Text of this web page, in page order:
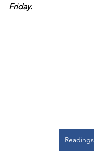
Friday.
Readings